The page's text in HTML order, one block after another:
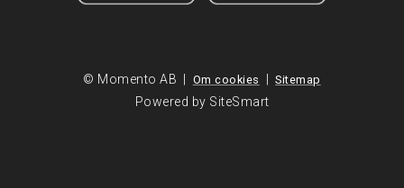
© Momento AB | Om cookies | Sitemap
Powered by SiteSmart